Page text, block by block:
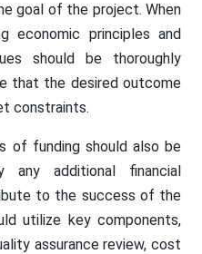
goal of the project. When
economic principles and
should be thoroughly
that the desired outcome
constraints.
of funding should also be
additional financial
to the success of the
utilize key components,
assurance review, cost